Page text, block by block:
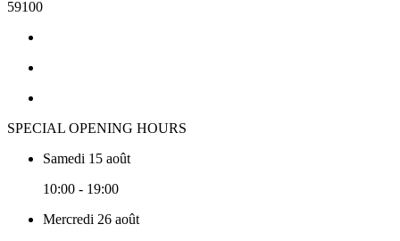
59100
SPECIAL OPENING HOURS
Samedi 15 août
10:00 - 19:00
Mercredi 26 août